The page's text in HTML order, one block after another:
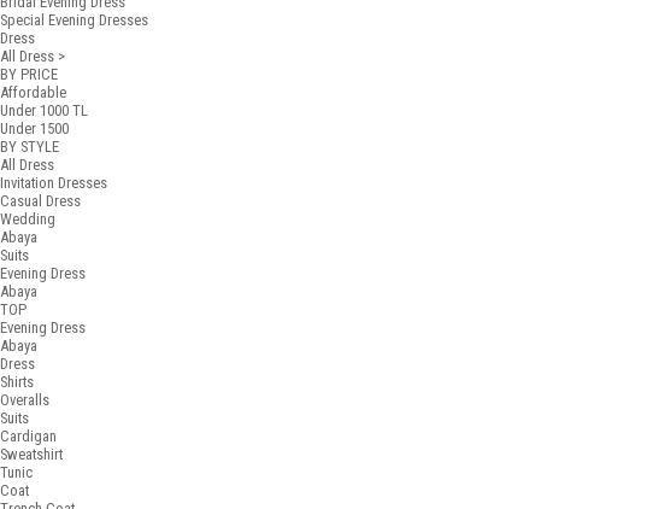
Special Evening Dresses
Dress
All Dress >
BY PRICE
Affordable
Under 1000 TL
Under 1500
BY STYLE
All Dress
Invitation Dresses
Casual Dress
Wedding
Abaya
Suits
Evening Dress
Abaya
TOP
Evening Dress
Abaya
Dress
Shirts
Overalls
Suits
Cardigan
Sweatshirt
Tunic
Coat